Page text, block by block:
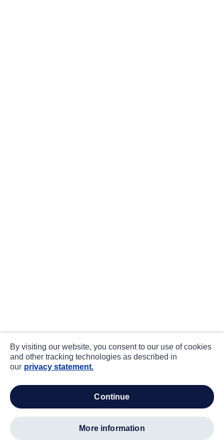
By visiting our website, you consent to our use of cookies
and other tracking technologies as described in
our privacy statement.
continue
more information